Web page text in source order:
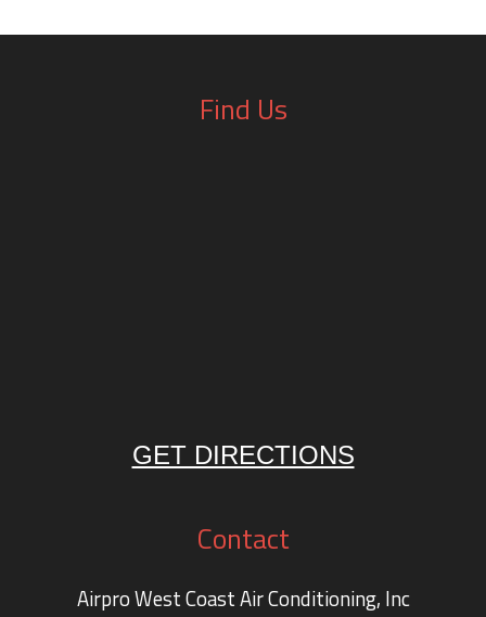
Find Us
GET DIRECTIONS
Contact
Airpro West Coast Air Conditioning, Inc